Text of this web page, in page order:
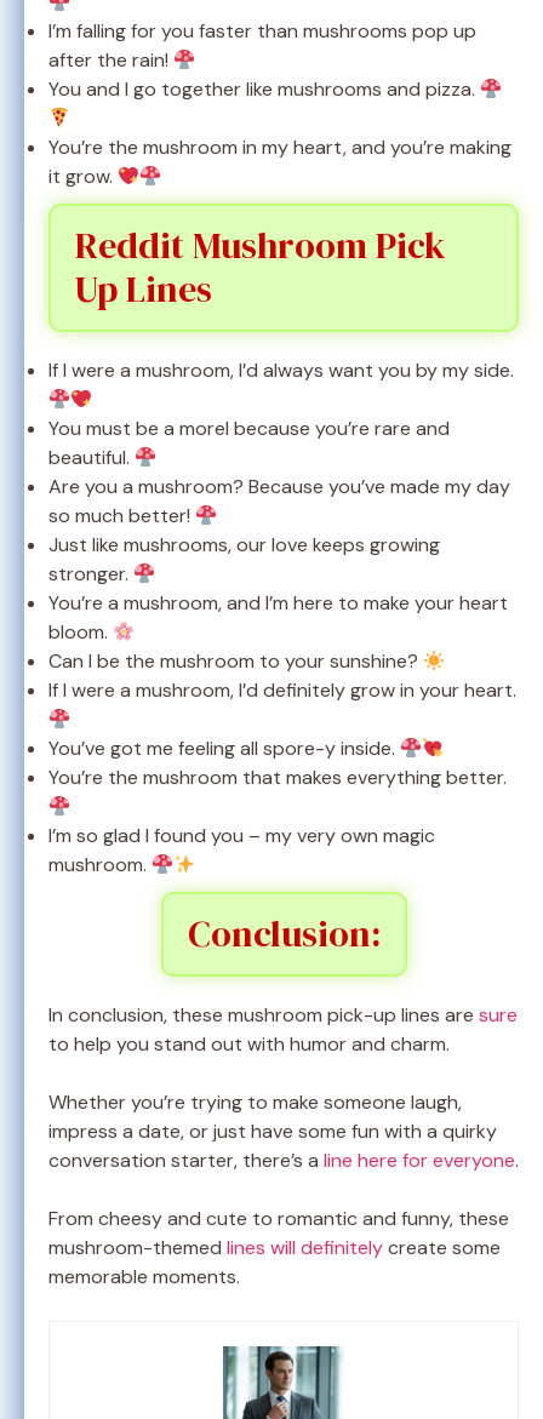
I’m falling for you faster than mushrooms pop up
after the rain!
You and I go together like mushrooms and pizza.
You’re the mushroom in my heart, and you’re making
it grow.
Reddit Mushroom Pick
Up Lines
If I were a mushroom, I’d always want you by my side.
You must be a morel because you’re rare and
beautiful.
Are you a mushroom? Because you’ve made my day
so much better!
Just like mushrooms, our love keeps growing
stronger.
You’re a mushroom, and I’m here to make your heart
bloom.
Can I be the mushroom to your sunshine?
If I were a mushroom, I’d definitely grow in your heart.
You’ve got me feeling all spore-y inside.
You’re the mushroom that makes everything better.
I’m so glad I found you – my very own magic
mushroom.
Conclusion:
In conclusion, these mushroom pick-up lines are sure
to help you stand out with humor and charm.
Whether you’re trying to make someone laugh,
impress a date, or just have some fun with a quirky
conversation starter, there’s a line here for everyone.
From cheesy and cute to romantic and funny, these
mushroom-themed lines will definitelycreate some
memorable moments.